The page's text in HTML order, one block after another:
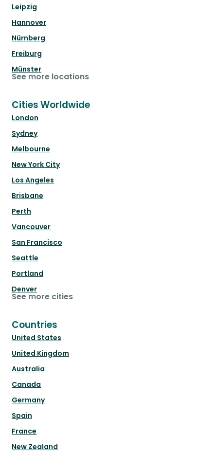
Leipzig
Hannover
Nürnberg
Freiburg
Münster
See more locations
Cities Worldwide
London
Sydney
Melbourne
New York City
Los Angeles
Brisbane
Perth
Vancouver
San Francisco
Seattle
Portland
Denver
See more cities
Countries
United States
United Kingdom
Australia
Canada
Germany
Spain
France
New Zealand